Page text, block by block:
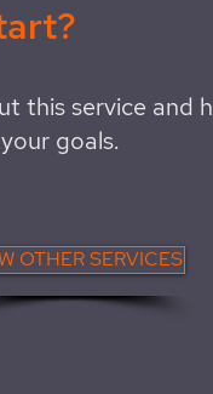
this service and
goals.
OTHER SERVICES